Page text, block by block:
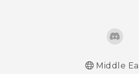
Middle